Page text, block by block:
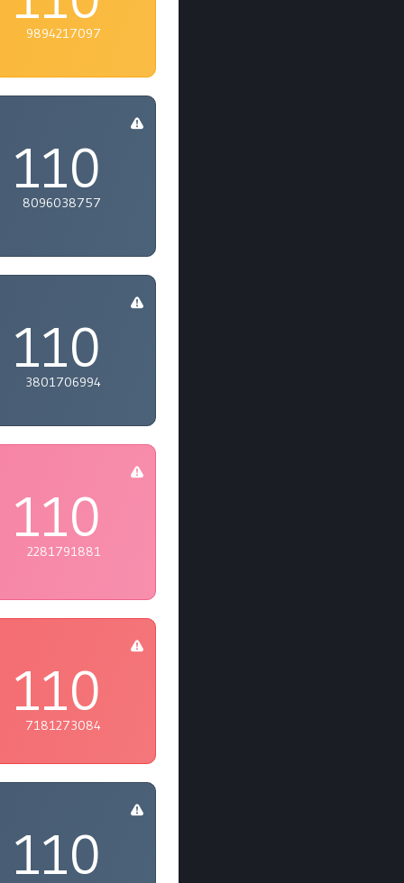
9894217097
110
8096038757
110
3801706994
110
2281791881
110
7181273084
110